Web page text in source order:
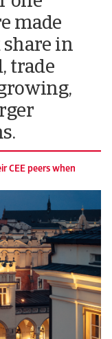
made
share in
trade
CEE peers when